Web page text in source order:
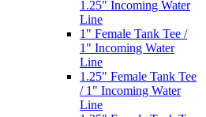
1.25" Incoming Water
Line
1" Female Tank Tee /
1" Incoming Water
Line
1.25" Female Tank Tee
/ 1" Incoming Water
Line